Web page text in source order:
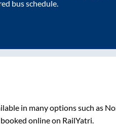
bus schedule.
in many options such as
online on RailYatri.